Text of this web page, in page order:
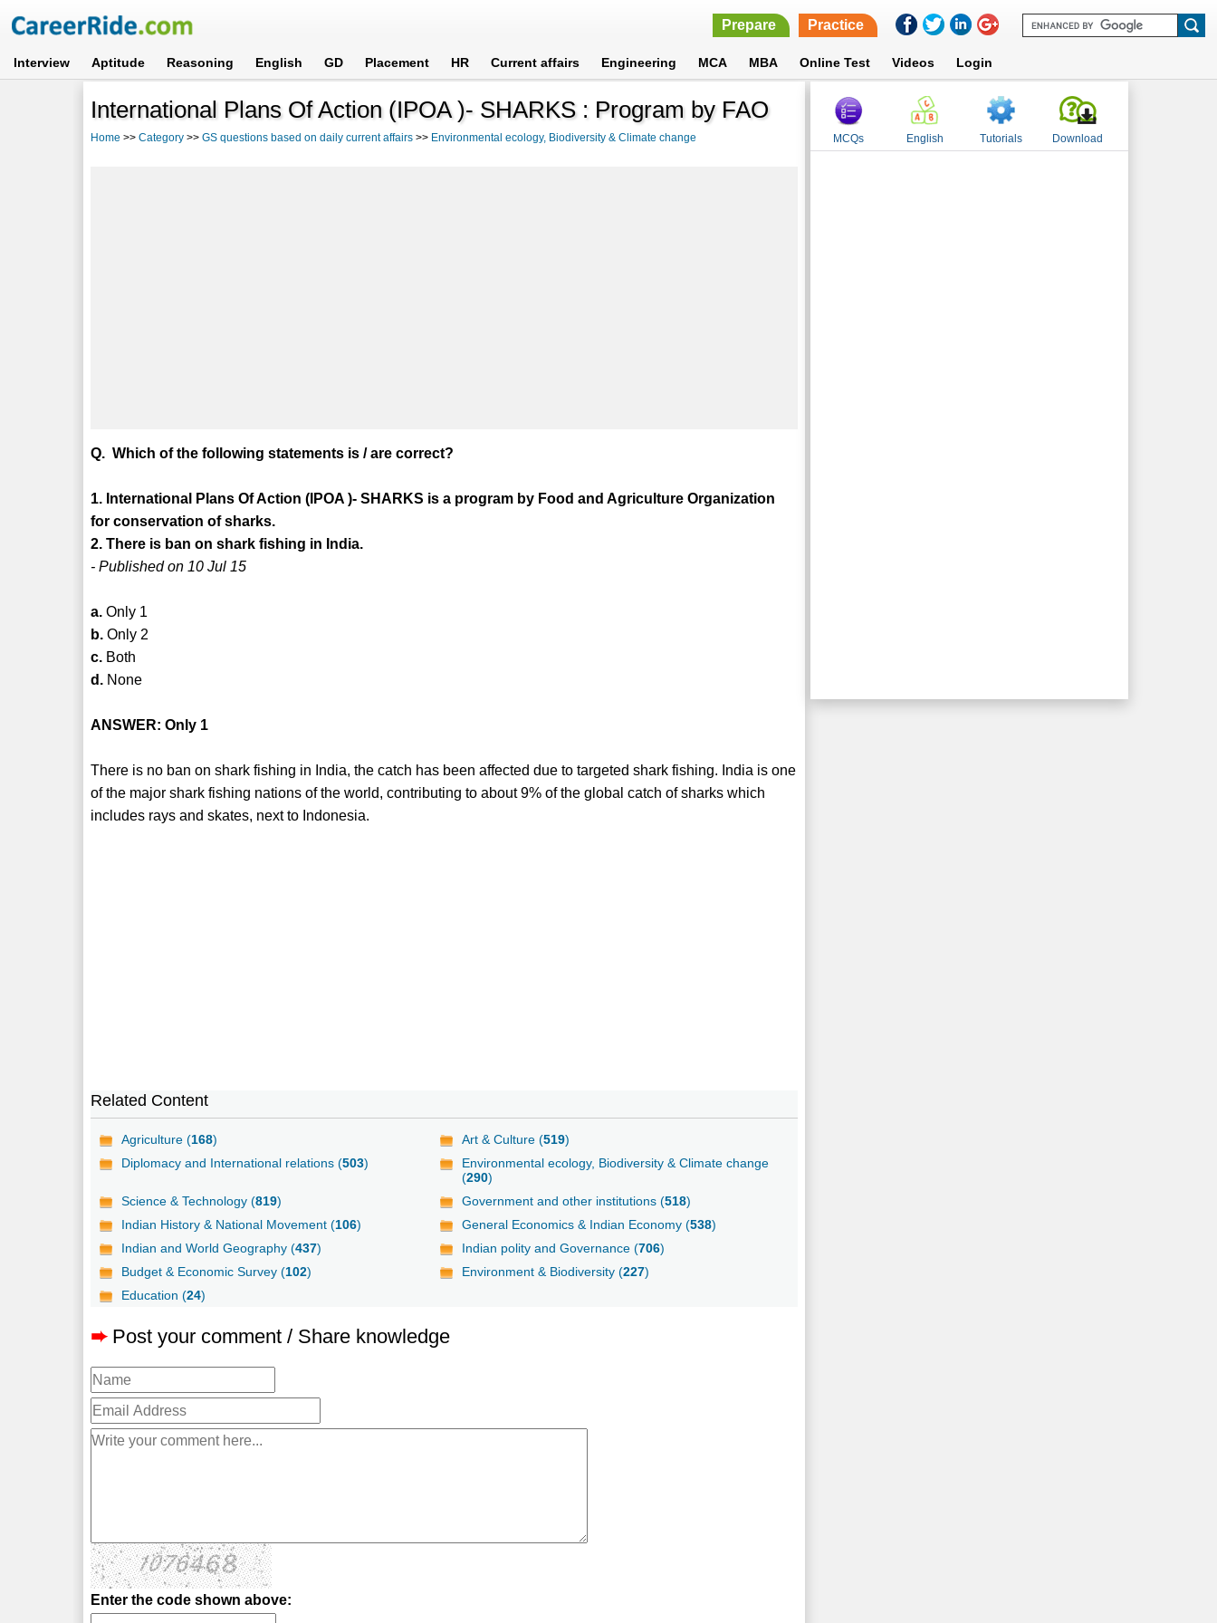
Prepare Practice
Interview Aptitude Reasoning English GD Placement HR Current affairs Engineering MCA MBA Online Test Videos Login
International Plans Of Action (IPOA )- SHARKS : Program by FAO
Home >>Category >>GS questions based on daily current affairs >> Environmental ecology, Biodiversity & Climate change
Q. Which of the following statements is / are correct?
1. International Plans Of Action (IPOA )- SHARKS is a program by Food and Agriculture Organization
for conservation of sharks.
2. There is ban on shark fishing in India.
- Published on 10 Jul 15
a. Only 1
b. Only 2
c. Both
d. None
ANSWER: Only 1
There is no ban on shark fishing in India, the catch has been affected due to targeted shark fishing. India is one
of the major shark fishing nations of the world, contributing to about 9% of the global catch of sharks which
includes rays and skates, next to Indonesia.
Related Content
Agriculture (168) Art & Culture (519)
Diplomacy and International relations (503)
Environmental ecology, Biodiversity & Climate change
(290)
Science & Technology (819) Government and other institutions (518)
Indian History & National Movement (106) General Economics & Indian Economy (538)
Indian and World Geography (437) Indian polity and Governance (706)
Budget & Economic Survey (102) Environment & Biodiversity (227)
Education (24)
➨ Post your comment / Share knowledge
Enter the code shown above:
MCQs English Tutorials Download